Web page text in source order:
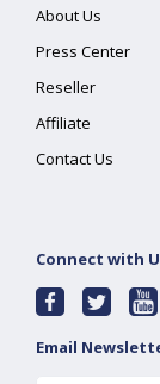
About Us
Press Center
Reseller
Affiliate
Contact Us
Connect with
Email